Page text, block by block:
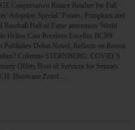
Cooperstown Rotary Readies for Fall
Adoption Special ‘Ponies, Pumpkins and
Baseball Hall of Fame announces World
Helios Care Receives Excellus BCBS
Debut Novel, Reflects on Recent
Columns STERNBERG: COVID’S
Offers Host of Services for Seniors
Hurricane Proof…